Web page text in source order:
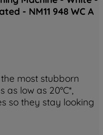
- NM11 948 WC A
most stubborn
low as 20°C*,
so they stay looking